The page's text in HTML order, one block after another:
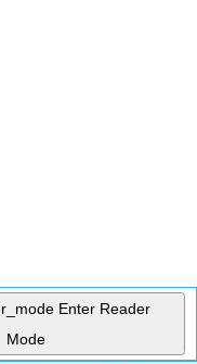
Enter Reader
Mode